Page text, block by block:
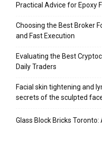
Practical Advice for Epoxy
Choosing the Best Broker
and Fast Execution
Evaluating the Best
Daily Traders
Facial skin tightening and
secrets of the sculpted
Glass Block Bricks